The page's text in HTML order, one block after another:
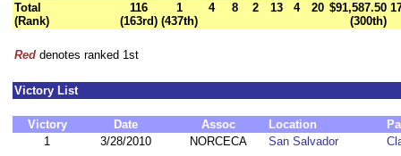
Total
(Rank)
116
(163rd)
1
(437th)
4 8 2 13 4 20 $91,587.50
(300th)
Red denotes ranked 1st
Victory List
Victory Date Assoc Location
1
3/28/2010 NORCECA San Salvador